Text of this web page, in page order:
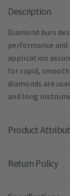
Description
Diamond burs
performance
application
for rapid,
diamonds are
and long
Product
Return Policy